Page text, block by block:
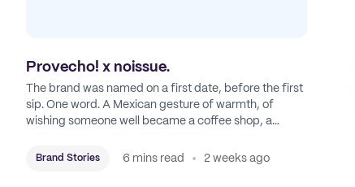
Provecho! x noissue.
The brand was named on a first date, before the first
sip. One word. A Mexican gesture of warmth, of
wishing someone well became a coffee shop, a
map.
Brand Stories 6 mins read 2 weeks ago